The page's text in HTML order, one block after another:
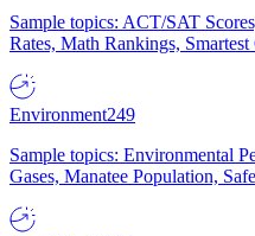
Sample topics: ACT/SAT
Rates, Math Rankings, Smartest
Environment249
Sample topics: Environmental
Gases, Manatee Population,